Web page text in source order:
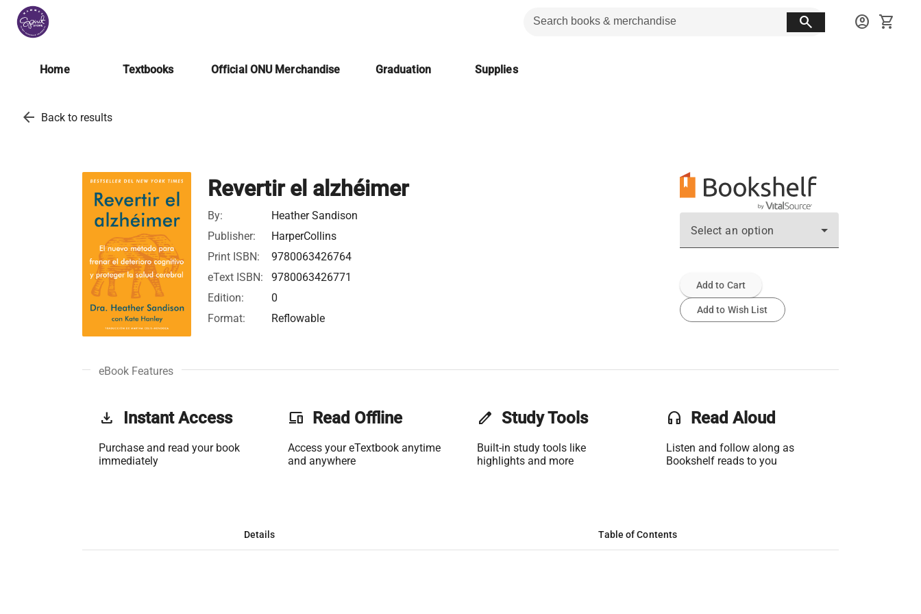
search account_circle shopping_cart
Home Textbooks Official ONU Merchandise Graduation Supplies
arrow_back Back to results
Revertir el alzhéimer
By:
Heather Sandison
Publisher:
HarperCollins
Print ISBN:
9780063426764
eText ISBN:
9780063426771
Edition:
0
Format:
Reflowable
Select an option
Add to Cart
Add to Wish List
eBook Features
get_app Instant Access
Purchase and read your book
immediately
phonelink Read Offline
Access your eTextbook anytime
and anywhere
edit Study Tools
Built-in study tools like
highlights and more
headset Read Aloud
Listen and follow along as
Bookshelf reads to you
Details Table of Contents